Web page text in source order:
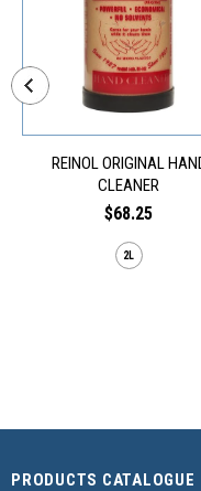
REINOL ORIGINAL
CLEANER
$68.25
2L
PRODUCTS CATALOGUE